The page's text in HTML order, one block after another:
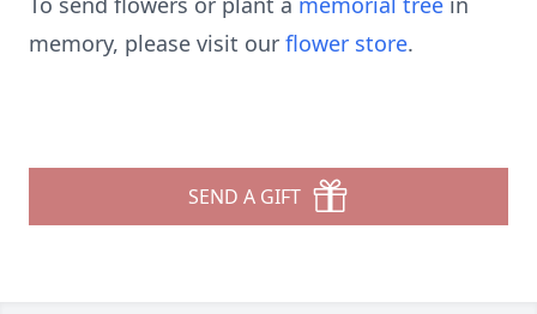
memory, please visit our flower store.
SEND A GIFT